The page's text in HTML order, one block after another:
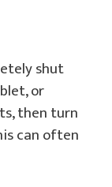
shut
or
then turn
can often